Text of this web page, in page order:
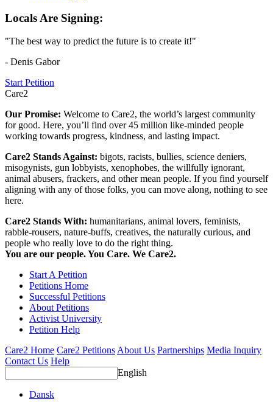
Locals Are Signing:
"The best way to predict the future is to create it!"
- Denis Gabor
Start Petition
Care2
Our Promise: Welcome to Care2, the world’s largest community
for good. Here, you’ll find over 45 million like-minded people
working towards progress, kindness, and lasting impact.
Care2 Stands Against: bigots, racists, bullies, science deniers,
misogynists, gun lobbyists, xenophobes, the willfully ignorant,
animal abusers, frackers, and other mean people. If you find yourself
aligning with any of those folks, you can move along, nothing to see
here.
Care2 Stands With: humanitarians, animal lovers, feminists,
rabble-rousers, nature-buffs, creatives, the naturally curious, and
people who really love to do the right thing.
You are our people. You Care. We Care2.
Start A Petition
Petitions Home
Successful Petitions
About Petitions
Activist University
Petition Help
Care2 Home Care2 Petitions About Us Partnerships Media Inquiry
Contact Us Help
English
Dansk